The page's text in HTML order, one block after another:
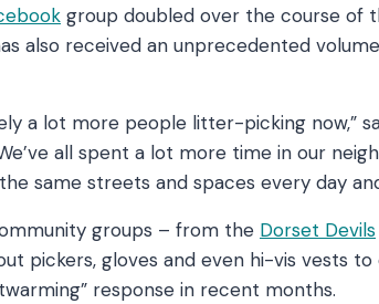
group doubled over the course of
also received an unprecedented
a lot more people litter-picking now,”
all spent a lot more time in our
same streets and spaces every day
groups – from the Dorset Devils
pickers, gloves and even hi-vis vests
response in recent months.